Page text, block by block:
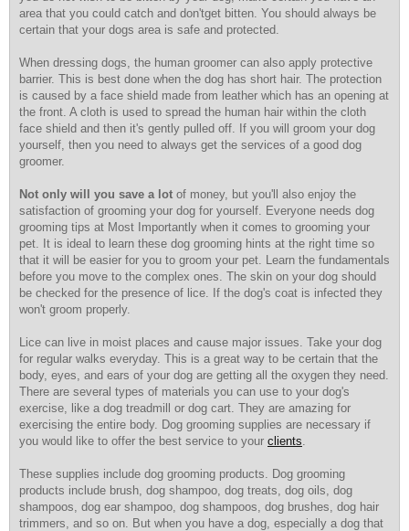
area that you could catch and don'tget bitten. You should always be
certain that your dogs area is safe and protected.
When dressing dogs, the human groomer can also apply protective
barrier. This is best done when the dog has short hair. The protection
is caused by a face shield made from leather which has an opening at
the front. A cloth is used to spread the human hair within the cloth
face shield and then it's gently pulled off. If you will groom your dog
yourself, then you need to always get the services of a good dog
groomer.
Not only will you save a lot of money, but you'll also enjoy the
satisfaction of grooming your dog for yourself. Everyone needs dog
grooming tips at Most Importantly when it comes to grooming your
pet. It is ideal to learn these dog grooming hints at the right time so
that it will be easier for you to groom your pet. Learn the fundamentals
before you move to the complex ones. The skin on your dog should
be checked for the presence of lice. If the dog's coat is infected they
won't groom properly.
Lice can live in moist places and cause major issues. Take your dog
for regular walks everyday. This is a great way to be certain that the
body, eyes, and ears of your dog are getting all the oxygen they need.
There are several types of materials you can use to your dog's
exercise, like a dog treadmill or dog cart. They are amazing for
exercising the entire body. Dog grooming supplies are necessary if
you would like to offer the best service to your clients.
These supplies include dog grooming products. Dog grooming
products include brush, dog shampoo, dog treats, dog oils, dog
shampoos, dog ear shampoo, dog shampoos, dog brushes, dog hair
trimmers, and so on. But when you have a dog, especially a dog that